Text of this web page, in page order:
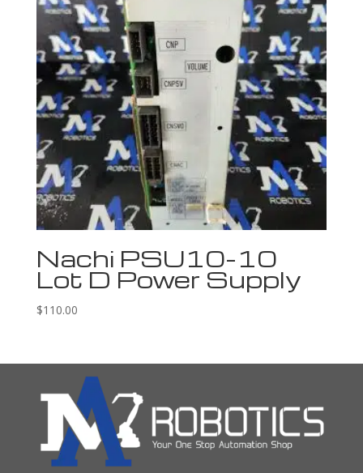
Nachi PSU10-10
Lot D Power Supply
$110.00